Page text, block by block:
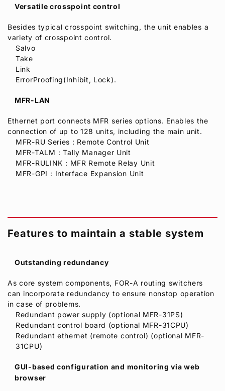
Versatile crosspoint control
Besides typical crosspoint switching, the unit enables a
variety of crosspoint control.
Salvo
Take
Link
ErrorProofing(Inhibit, Lock).
MFR-LAN
Ethernet port connects MFR series options. Enables the
connection of up to 128 units, including the main unit.
MFR-RU Series : Remote Control Unit
MFR-TALM：Tally Manager Unit
MFR-RULINK：MFR Remote Relay Unit
MFR-GPI：Interface Expansion Unit
Features to maintain a stable system
Outstanding redundancy
As core system components, FOR-A routing switchers
can incorporate redundancy to ensure nonstop operation
in case of problems.
Redundant power supply (optional MFR-31PS)
Redundant control board (optional MFR-31CPU)
Redundant ethernet (remote control) (optional MFR-
31CPU)
GUI-based configuration and monitoring via web
browser